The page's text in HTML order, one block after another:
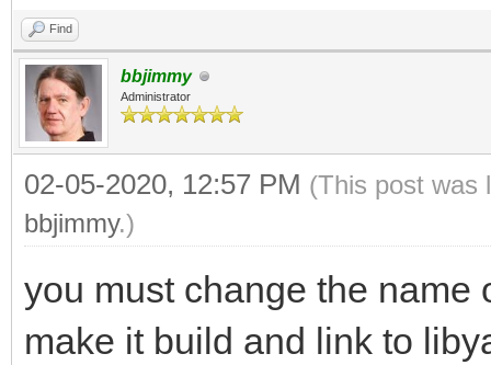
Find
bbjimmy
Administrator
02-05-2020, 12:57 PM (This post was
bbjimmy.)
you must change the name
make it build and link to